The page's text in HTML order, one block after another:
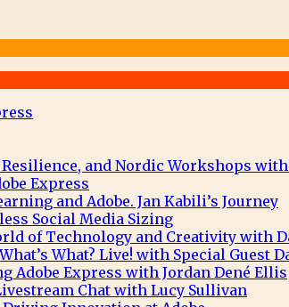
and Nordic Workshops
Express
and Adobe. Jan Kabili’s Journey
Social Media Sizing
of Technology and Creativity with
What? Live! with Special Guest
Adobe Express with Jordan Dené Ellis
Chat with Lucy Sullivan